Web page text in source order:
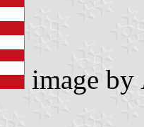
image by